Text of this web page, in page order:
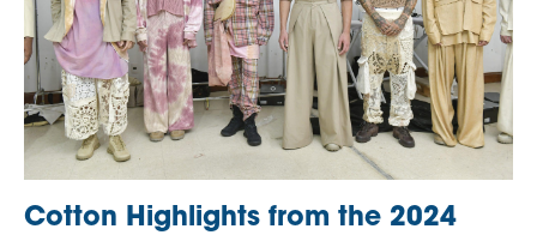
Cotton Highlights from the 2024